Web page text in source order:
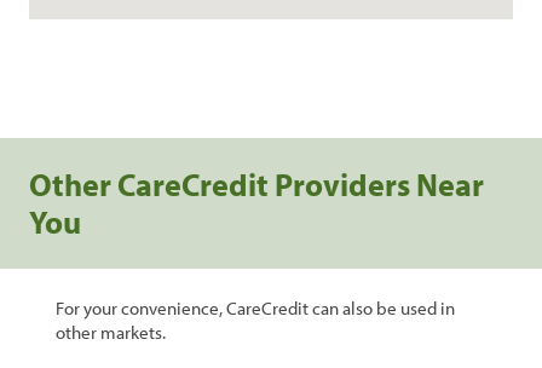
Other CareCredit Providers Near
You
For your convenience, CareCredit can also be used in
other markets.